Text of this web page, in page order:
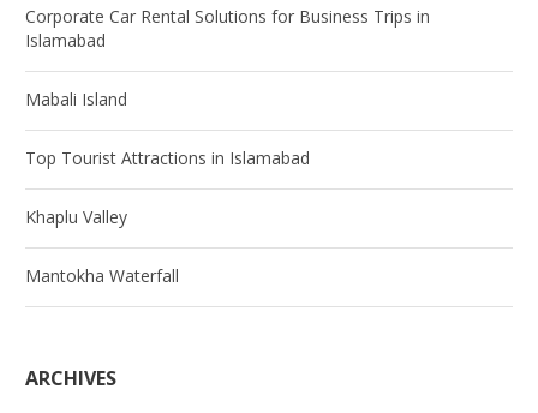
Corporate Car Rental Solutions for Business Trips in
Islamabad
Mabali Island
Top Tourist Attractions in Islamabad
Khaplu Valley
Mantokha Waterfall
ARCHIVES